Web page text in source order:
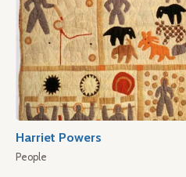
Harriet Powers
People